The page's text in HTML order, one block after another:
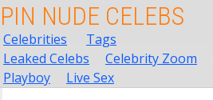
PIN NUDE CELEBS
Celebrities
Tags
Leaked Celebs
Celebrity Zoom
Playboy
Live Sex